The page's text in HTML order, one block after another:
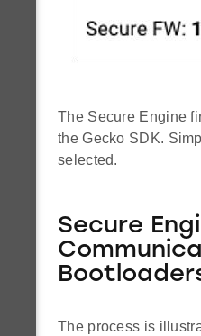
The Secure Engine
the Gecko SDK.
selected.
Secure
The process is